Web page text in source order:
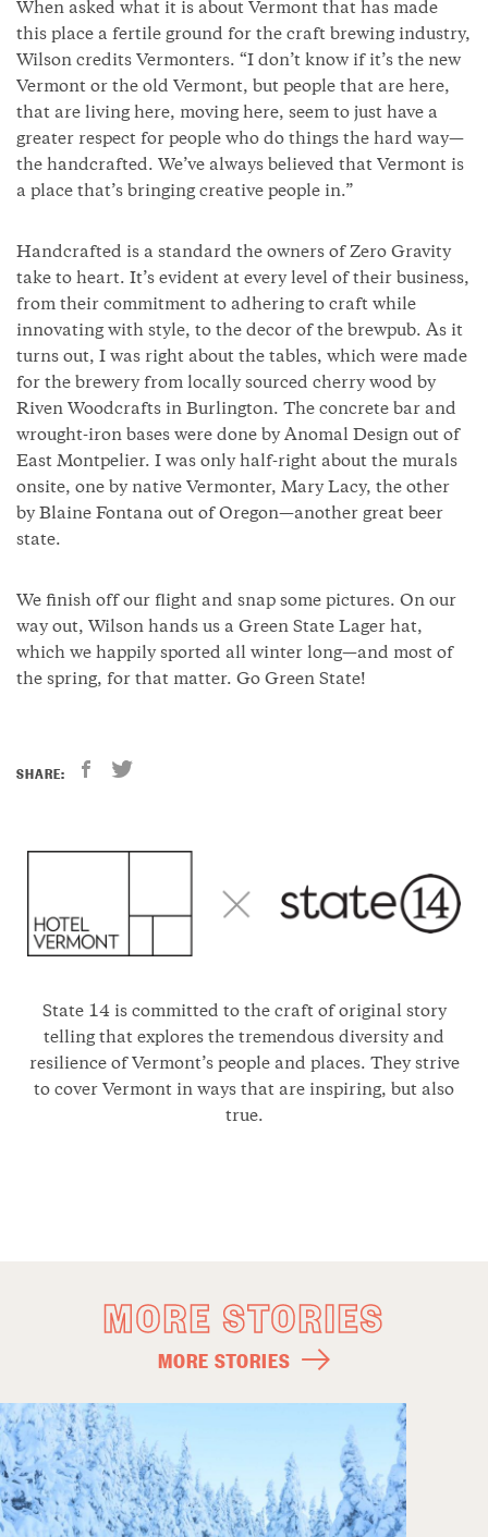
When asked what it is about Vermont that has made
this place a fertile ground for the craft brewing industry,
Wilson credits Vermonters. “I don’t know if it’s the new
Vermont or the old Vermont, but people that are here,
that are living here, moving here, seem to just have a
greater respect for people who do things the hard way—
the handcrafted. We’ve always believed that Vermont is
a place that’s bringing creative people in.”
Handcrafted is a standard the owners of Zero Gravity
take to heart. It’s evident at every level of their business,
from their commitment to adhering to craft while
innovating with style, to the decor of the brewpub. As it
turns out, I was right about the tables, which were made
for the brewery from locally sourced cherry wood by
Riven Woodcrafts in Burlington. The concrete bar and
wrought-iron bases were done by Anomal Design out of
East Montpelier. I was only half-right about the murals
onsite, one by native Vermonter, Mary Lacy, the other
by Blaine Fontana out of Oregon—another great beer
state.
We finish off our flight and snap some pictures. On our
way out, Wilson hands us a Green State Lager hat,
which we happily sported all winter long—and most of
the spring, for that matter. Go Green State!
SHARE:
State 14 is committed to the craft of original story
telling that explores the tremendous diversity and
resilience of Vermont’s people and places. They strive
to cover Vermont in ways that are inspiring, but also
true.
MORE STORIES
MORE STORIES